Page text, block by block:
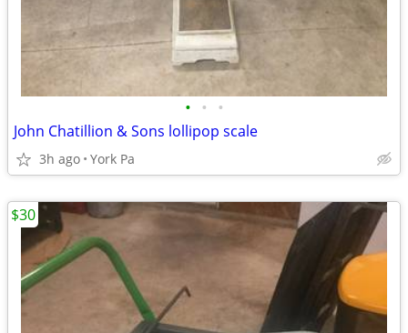
• • •
John Chatillion & Sons lollipop scale
3h ago York Pa
$30